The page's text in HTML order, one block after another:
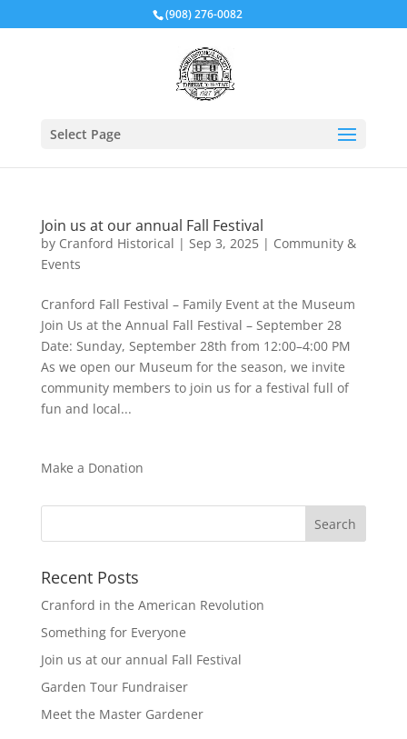
(908) 276-0082
Select Page
Join us at our annual Fall Festival
by Cranford Historical | Sep 3, 2025| Community &
Events
Cranford Fall Festival – Family Event at the Museum
Join Us at the Annual Fall Festival – September 28
Date: Sunday, September 28th from 12:00–4:00 PM
As we open our Museum for the season, we invite
community members to join us for a festival full of
fun and local...
Make a Donation
Recent Posts
Cranford in the American Revolution
Something for Everyone
Join us at our annual Fall Festival
Garden Tour Fundraiser
Meet the Master Gardener